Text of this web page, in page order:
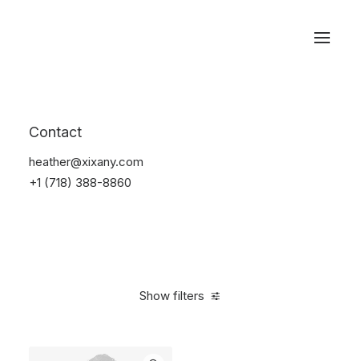
Contact
heather@xixany.com
+1 (718) 388-8860
Show filters